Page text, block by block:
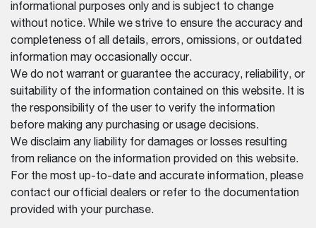
informational purposes only and is subject to change
without notice. While we strive to ensure the accuracy and
completeness of all details, errors, omissions, or outdated
information may occasionally occur.
We do not warrant or guarantee the accuracy, reliability, or
suitability of the information contained on this website. It is
the responsibility of the user to verify the information
before making any purchasing or usage decisions.
We disclaim any liability for damages or losses resulting
from reliance on the information provided on this website.
For the most up-to-date and accurate information, please
contact our official dealers or refer to the documentation
provided with your purchase.